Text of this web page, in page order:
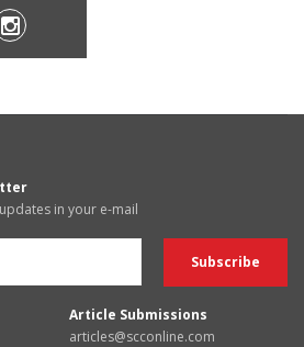
in your e-mail
Article Submissions
articles@scconline.com